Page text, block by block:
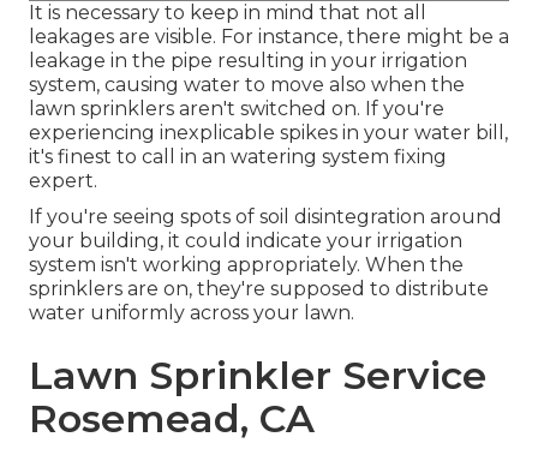
It is necessary to keep in mind that not all
leakages are visible. For instance, there might be a
leakage in the pipe resulting in your irrigation
system, causing water to move also when the
lawn sprinklers aren't switched on. If you're
experiencing inexplicable spikes in your water bill,
it's finest to call in an watering system fixing
expert.
If you're seeing spots of soil disintegration around
your building, it could indicate your irrigation
system isn't working appropriately. When the
sprinklers are on, they're supposed to distribute
water uniformly across your lawn.
Lawn Sprinkler Service
Rosemead, CA